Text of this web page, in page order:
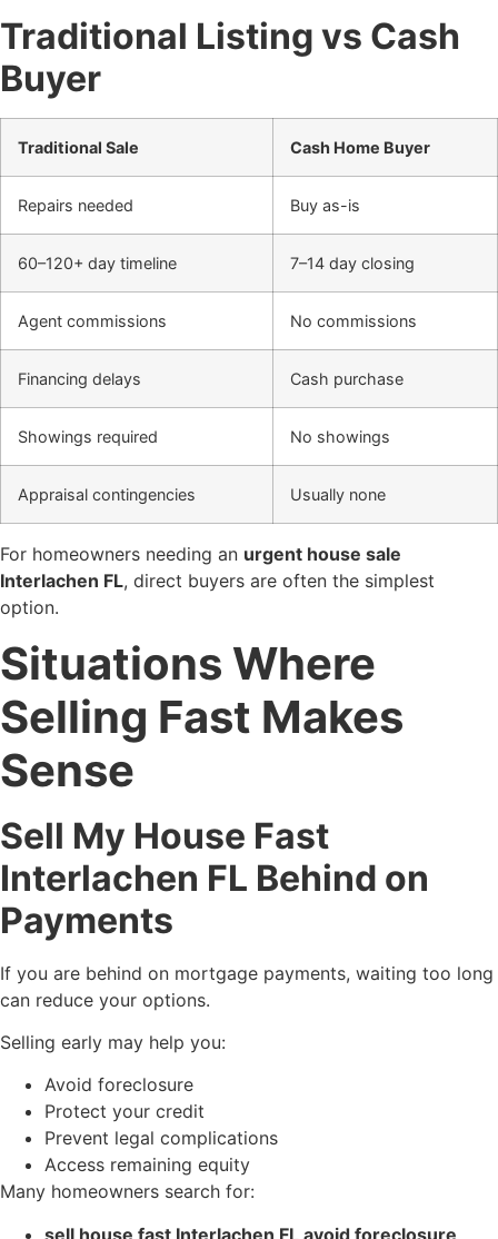
Traditional Listing vs Cash
Buyer
Traditional Sale Cash Home Buyer
Repairs needed Buy as-is
60–120+ day timeline 7–14 day closing
Agent commissions No commissions
Financing delays Cash purchase
Showings required No showings
Appraisal contingencies Usually none
For homeowners needing an urgent house sale
Interlachen FL, direct buyers are often the simplest
option.
Situations Where
Selling Fast Makes
Sense
Sell My House Fast
Interlachen FL Behind on
Payments
If you are behind on mortgage payments, waiting too long
can reduce your options.
Selling early may help you:
Avoid foreclosure
Protect your credit
Prevent legal complications
Access remaining equity
Many homeowners search for:
sell house fast Interlachen FL avoid foreclosure